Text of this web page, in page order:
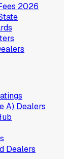
2026
A) Dealers
Dealers